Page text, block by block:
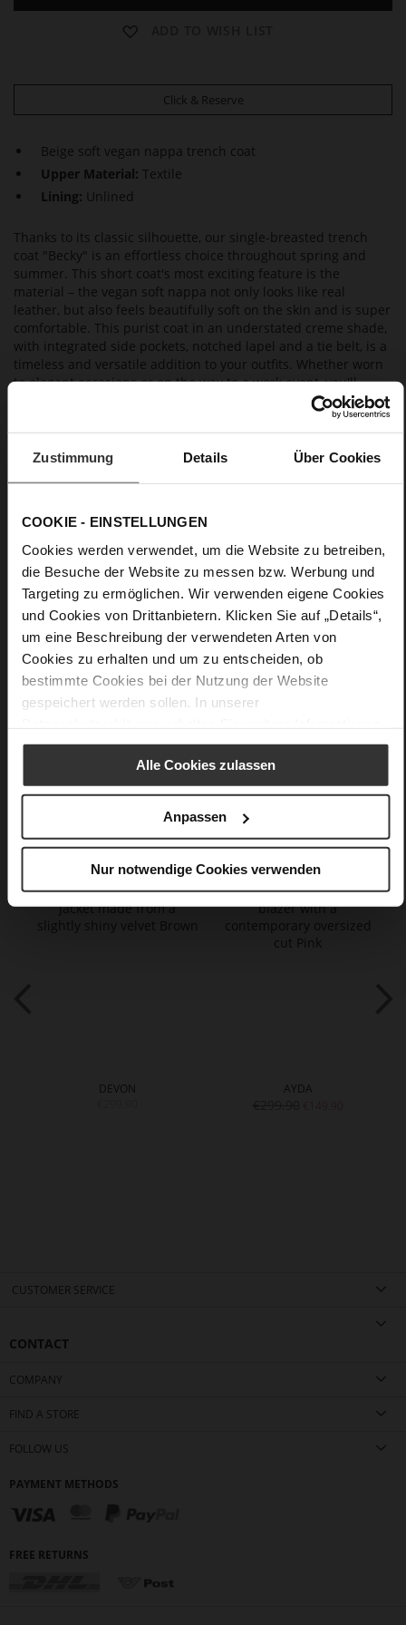
Zustimmung Details Über Cookies
COOKIE - EINSTELLUNGEN
Cookies werden verwendet, um die Website zu betreiben,
die Besuche der Website zu messen bzw. Werbung und
Targeting zu ermöglichen. Wir verwenden eigene Cookies
und Cookies von Drittanbietern. Klicken Sie auf „Details“,
um eine Beschreibung der verwendeten Arten von
Cookies zu erhalten und um zu entscheiden, ob
bestimmte Cookies bei der Nutzung der Website
gespeichert werden sollen. In unserer
Alle Cookies zulassen
Anpassen
Nur notwendige Cookies verwenden
Click & Reserve
Beige soft vegan nappa trench coat
Upper Material: Textile
Lining: Unlined
Thanks to its classic silhouette, our single-breasted trench
coat "Becky" is an effortless choice throughout spring and
summer. This short coat's most exciting feature is the
material – the vegan soft nappa not only looks like real
leather, but also feels beautifully soft on the skin and is super
comfortable. This purist coat in an understated creme shade,
with integrated side pockets, notched lapel and a tie belt, is a
timeless and versatile addition to your outfits. Whether worn
to elegant occasions or on the way to a work event, you'll
always be well-dressed with this trench coat. Made in Italy.
• Relaxed fit
• Belted waist
wardrobe
Details
More
Information
Unlined
Made in Europe
Made in Europe
Vegan Nappa Leather
DEVON
AYDA
CUSTOMER SERVICE
CONTACT
COMPANY
FIND A STORE
FOLLOW US
PAYMENT METHODS
FREE RETURNS